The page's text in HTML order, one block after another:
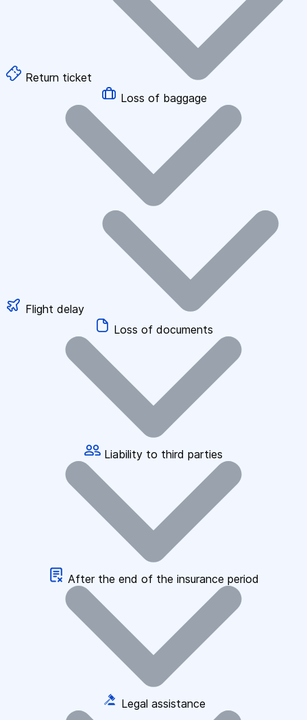
Return ticket
Loss of baggage
Flight delay
Loss of documents
Liability to third parties
After the end of the insurance period
Legal assistance